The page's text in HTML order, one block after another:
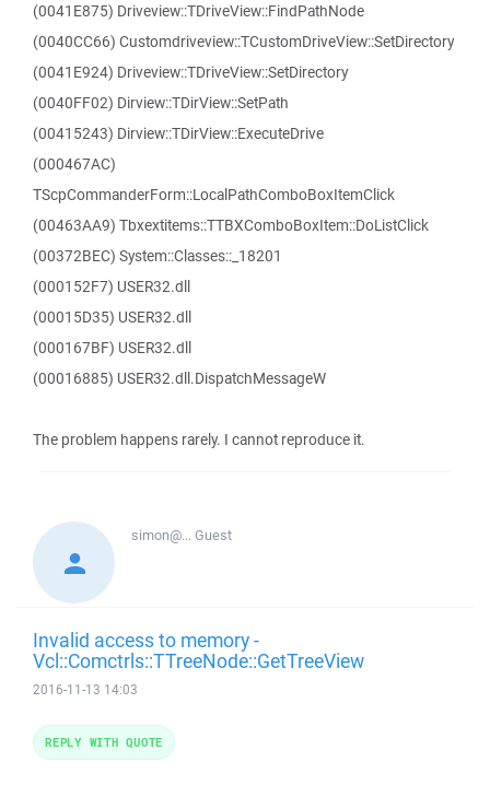
(0041E875) Driveview::TDriveView::FindPathNode
(0040CC66) Customdriveview::TCustomDriveView::SetDirectory
(0041E924) Driveview::TDriveView::SetDirectory
(0040FF02) Dirview::TDirView::SetPath
(00415243) Dirview::TDirView::ExecuteDrive
(000467AC)
TScpCommanderForm::LocalPathComboBoxItemClick
(00463AA9) Tbxextitems::TTBXComboBoxItem::DoListClick
(00372BEC) System::Classes::_18201
(000152F7) USER32.dll
(00015D35) USER32.dll
(000167BF) USER32.dll
(00016885) USER32.dll.DispatchMessageW
The problem happens rarely. I cannot reproduce it.
simon@...Guest
Invalid access to memory -
Vcl::Comctrls::TTreeNode::GetTreeView
2016-11-13 14:03
REPLY WITH QUOTE